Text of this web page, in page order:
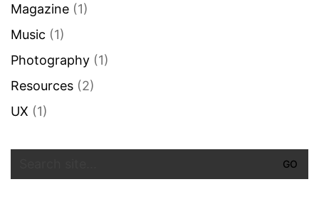
Magazine (1)
Music (1)
Photography (1)
Resources (2)
UX (1)